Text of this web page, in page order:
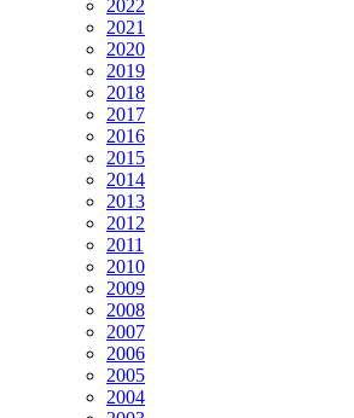
2022
2021
2020
2019
2018
2017
2016
2015
2014
2013
2012
2011
2010
2009
2008
2007
2006
2005
2004